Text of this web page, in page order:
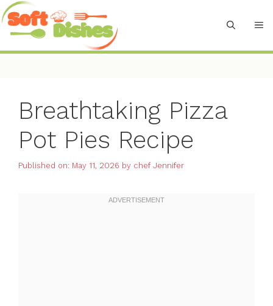
Skip
to
content
Breathtaking Pizza
Pot Pies Recipe
Published on: May 11, 2026 by chef Jennifer